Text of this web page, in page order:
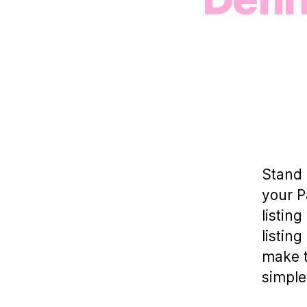
Stand
your
listing
listing
make